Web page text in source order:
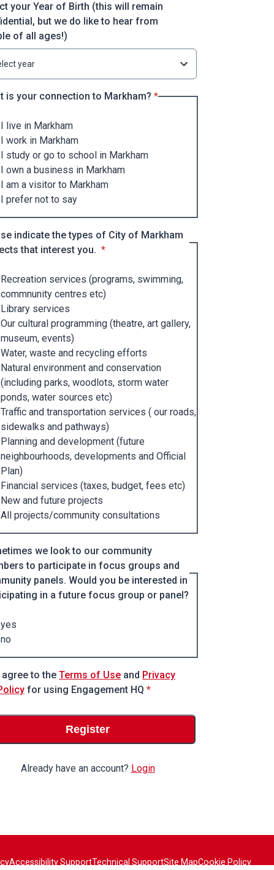
your Year of Birth (this will remain
but we do like to hear from
of all ages!)
year
is your connection to Markham? * required
*
I live in Markham
I work in Markham
I study or go to school in Markham
I own a business in Markham
I am a visitor to Markham
I prefer not to say
indicate the types of City of Markham
that interest you. * required
*
Recreation services (programs, swimming,
commnunity centres etc)
Library services
Our cultural programming (theatre, art gallery,
museum, events)
Water, waste and recycling efforts
Natural environment and conservation
(including parks, woodlots, storm water
ponds, water sources etc)
Traffic and transportation services ( our roads,
sidewalks and pathways)
Planning and development (future
neighbourhoods, developments and Official
Plan)
Financial services (taxes, budget, fees etc)
New and future projects
All projects/community consultations
we look to our community
to participate in focus groups and
panels. Would you be interested in
in a future focus group or panel?
yes
no
agree to the Terms of Use and Privacy
for using Engagement HQ * required
*
Register
Already have an account? Login
Accessibility SupportTechnical SupportSite MapCookie Policy